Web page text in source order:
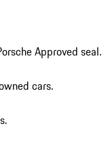
Approved seal.
cars.